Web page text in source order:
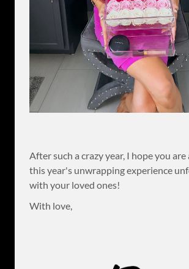
After such a crazy year, I hope you
this year's unwrapping experience
with your loved ones!
With love,